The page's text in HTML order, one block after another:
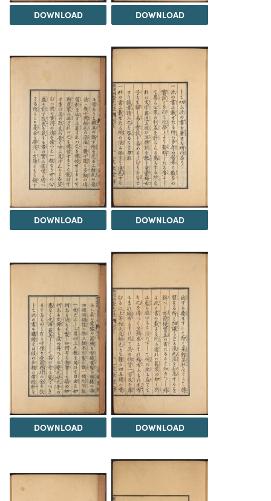
DOWNLOAD DOWNLOAD
DOWNLOAD DOWNLOAD
DOWNLOAD DOWNLOAD